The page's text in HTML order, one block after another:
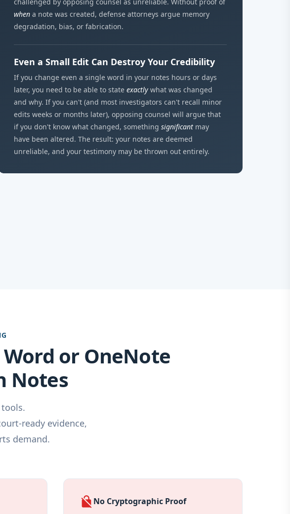
when a note was created, defense attorneys argue memory
degradation, bias, or fabrication.
Even a Small Edit Can Destroy Your Credibility
If you change even a single word in your notes hours or days
later, you need to be able to stateexactly what was changed
and why. If you can't (and most investigators can't recall minor
edits weeks or months later), opposing counsel will argue that
if you don't know what changed, somethingsignificant may
have been altered. The result: your notes are deemed
unreliable, and your testimony may be thrown out entirely.
or OneNote
Notes
ready evidence,
demand.
no_encryption No Cryptographic Proof